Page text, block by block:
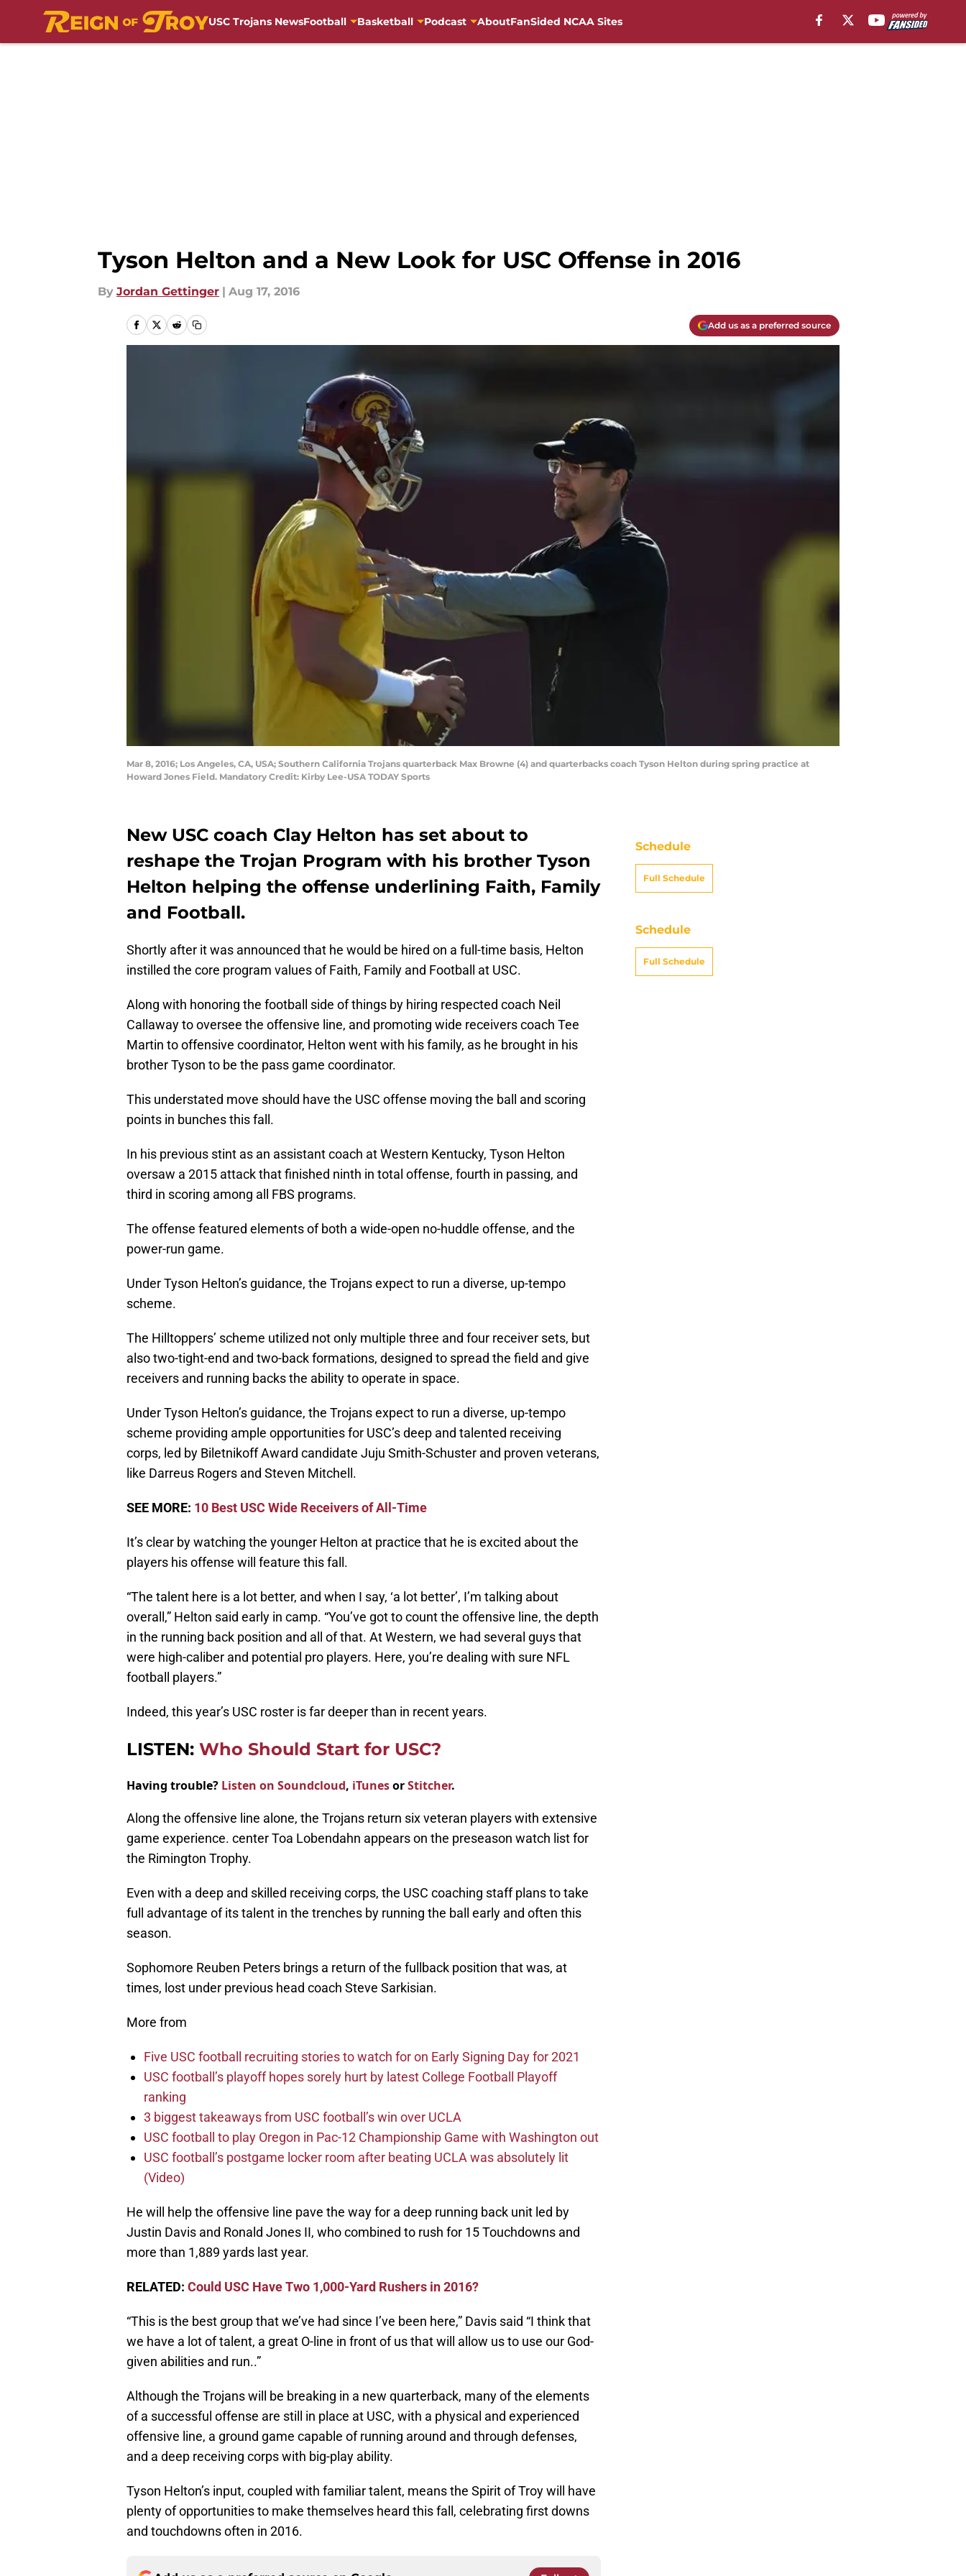
USC Trojans NewsFootball Basketball Podcast AboutFanSided NCAA Sites
Tyson Helton and a New Look for USC Offense in 2016
By Jordan Gettinger | Aug 17, 2016
Add us as a preferred source
Mar 8, 2016; Los Angeles, CA, USA; Southern California Trojans quarterback Max Browne (4) and quarterbacks coach Tyson Helton during spring practice at
Howard Jones Field. Mandatory Credit: Kirby Lee-USA TODAY Sports
New USC coach Clay Helton has set about to
reshape the Trojan Program with his brother Tyson
Helton helping the offense underlining Faith, Family
and Football.
Shortly after it was announced that he would be hired on a full-time basis, Helton
instilled the core program values of Faith, Family and Football at USC.
Along with honoring the football side of things by hiring respected coach Neil
Callaway to oversee the offensive line, and promoting wide receivers coach Tee
Martin to offensive coordinator, Helton went with his family, as he brought in his
brother Tyson to be the pass game coordinator.
This understated move should have the USC offense moving the ball and scoring
points in bunches this fall.
In his previous stint as an assistant coach at Western Kentucky, Tyson Helton
oversaw a 2015 attack that finished ninth in total offense, fourth in passing, and
third in scoring among all FBS programs.
The offense featured elements of both a wide-open no-huddle offense, and the
power-run game.
Under Tyson Helton’s guidance, the Trojans expect to run a diverse, up-tempo
scheme.
The Hilltoppers’ scheme utilized not only multiple three and four receiver sets, but
also two-tight-end and two-back formations, designed to spread the field and give
receivers and running backs the ability to operate in space.
Under Tyson Helton’s guidance, the Trojans expect to run a diverse, up-tempo
scheme providing ample opportunities for USC’s deep and talented receiving
corps, led by Biletnikoff Award candidate Juju Smith-Schuster and proven veterans,
like Darreus Rogers and Steven Mitchell.
SEE MORE: 10 Best USC Wide Receivers of All-Time
It’s clear by watching the younger Helton at practice that he is excited about the
players his offense will feature this fall.
“The talent here is a lot better, and when I say, ‘a lot better’, I’m talking about
overall,” Helton said early in camp. “You’ve got to count the offensive line, the depth
in the running back position and all of that. At Western, we had several guys that
were high-caliber and potential pro players. Here, you’re dealing with sure NFL
football players.”
Indeed, this year’s USC roster is far deeper than in recent years.
LISTEN: Who Should Start for USC?
Having trouble? Listen on Soundcloud, iTunesorStitcher.
Along the offensive line alone, the Trojans return six veteran players with extensive
game experience. center Toa Lobendahn appears on the preseason watch list for
the Rimington Trophy.
Even with a deep and skilled receiving corps, the USC coaching staff plans to take
full advantage of its talent in the trenches by running the ball early and often this
season.
Sophomore Reuben Peters brings a return of the fullback position that was, at
times, lost under previous head coach Steve Sarkisian.
More from
Five USC football recruiting stories to watch for on Early Signing Day for 2021
USC football’s playoff hopes sorely hurt by latest College Football Playoff
ranking
3 biggest takeaways from USC football’s win over UCLA
USC football to play Oregon in Pac-12 Championship Game with Washington out
USC football’s postgame locker room after beating UCLA was absolutely lit
(Video)
He will help the offensive line pave the way for a deep running back unit led by
Justin Davis and Ronald Jones II, who combined to rush for 15 Touchdowns and
more than 1,889 yards last year.
RELATED: Could USC Have Two 1,000-Yard Rushers in 2016?
“This is the best group that we’ve had since I’ve been here,” Davis said “I think that
we have a lot of talent, a great O-line in front of us that will allow us to use our God-
given abilities and run..”
Although the Trojans will be breaking in a new quarterback, many of the elements
of a successful offense are still in place at USC, with a physical and experienced
offensive line, a ground game capable of running around and through defenses,
and a deep receiving corps with big-play ability.
Tyson Helton’s input, coupled with familiar talent, means the Spirit of Troy will have
plenty of opportunities to make themselves heard this fall, celebrating first downs
and touchdowns often in 2016.
Schedule
Full Schedule
Schedule
Full Schedule